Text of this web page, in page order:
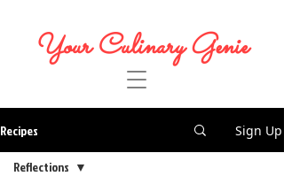
Your Culinary Genie
Recipes Sign Up
Reflections